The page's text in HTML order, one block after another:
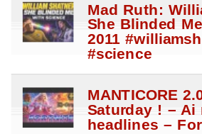
Mad Ruth:
She Blinded
2011
#science
MANTICORE
Saturday ! – Ai
headlines –